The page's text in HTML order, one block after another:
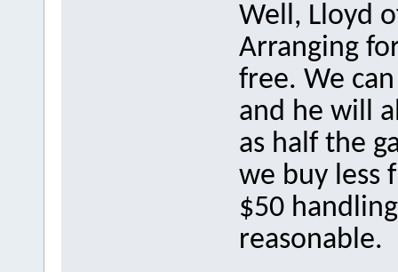
Well, Lloyd
Arranging
free. We
and he will
as half the
we buy less
$50
reasonable.